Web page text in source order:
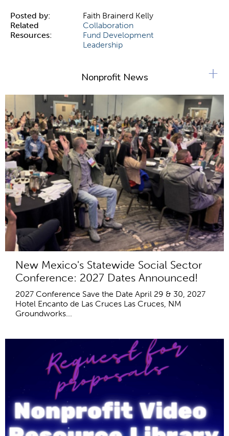
Posted by:
Faith Brainerd Kelly
Related
Resources:
Collaboration
Fund Development
Leadership
Nonprofit News
New Mexico's Statewide Social Sector
Conference: 2027 Dates Announced!
2027 Conference Save the Date April 29 & 30, 2027
Hotel Encanto de Las Cruces Las Cruces, NM
Groundworks...
+